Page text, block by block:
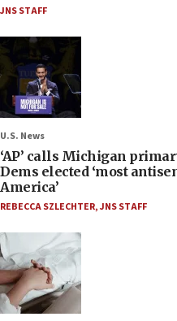
JNS STAFF
U.S. News
‘AP’ calls Michigan
Dems elected ‘most
America’
REBECCA SZLECHTER,JNS STAFF